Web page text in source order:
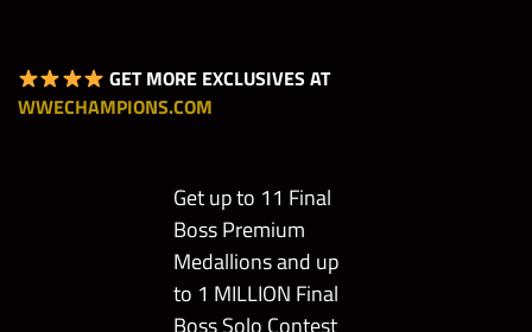
Resource Bundles
Striker Star Fragments
Contest Champion Strap
GET MORE EXCLUSIVES AT
WWECHAMPIONS.COM
Get up to 11 Final
Boss Premium
Medallions and up
to 1 MILLION Final
Boss Solo Contest